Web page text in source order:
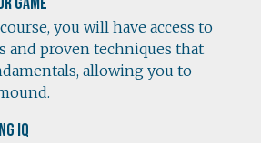
you will have access to
and proven techniques that
allowing you to
IQ